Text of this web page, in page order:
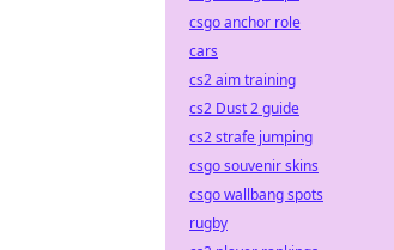
csgo anchor role
cars
cs2 aim training
cs2 Dust 2 guide
cs2 strafe jumping
csgo souvenir skins
csgo wallbang spots
rugby